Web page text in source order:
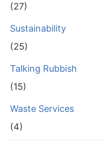
(27)
Sustainability
(25)
Talking Rubbish
(15)
Waste Services
(4)